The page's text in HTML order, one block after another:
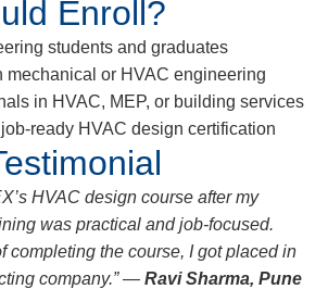
Enroll?
students and graduates
mechanical or HVAC engineering
in HVAC, MEP, or building services
ready HVAC design certification
HVAC design course after my
was practical and job-focused.
completing the course, I got placed in
company.” — Ravi Sharma, Pune